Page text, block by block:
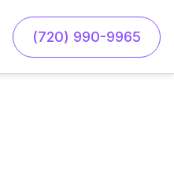
(720) 990-9965